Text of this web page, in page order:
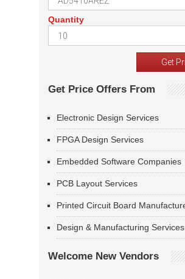
Quantity
Get Price Offers From
Electronic Design Services
FPGA Design Services
Embedded Software Companies
PCB Layout Services
Printed Circuit Board
Design & Manufacturing Services
Welcome New Vendors